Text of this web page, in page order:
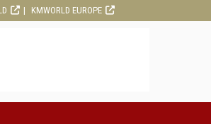
KMWORLD EUROPE